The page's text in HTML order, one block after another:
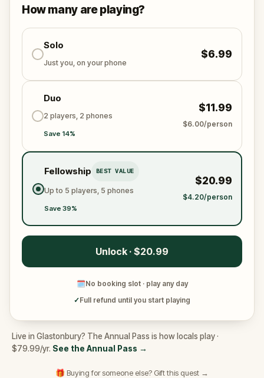
How many are playing?
Solo
Just you, on your phone
$6.99
Duo
2 players, 2 phones
Save 14%
$11.99
$6.00/person
Fellowship BEST VALUE
Up to 5 players, 5 phones
Save 39%
$20.99
$4.20/person
Unlock · $20.99
🗓No booking slot · play any day
✓Full refund until you start playing
Live in Glastonbury? The Annual Pass is how locals play ·
$79.99/yr. See the Annual Pass →
🎁 Buying for someone else? Gift this quest →